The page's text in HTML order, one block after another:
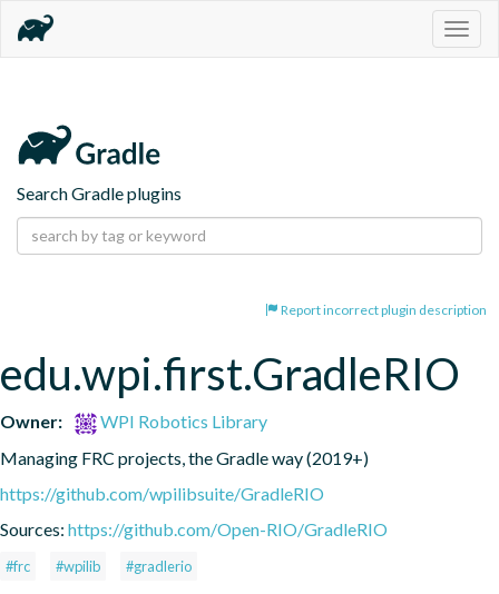
Search Gradle plugins
Report incorrect plugin description
edu.wpi.first.GradleRIO
Owner:
WPI Robotics Library
Managing FRC projects, the Gradle way (2019+)
https://github.com/wpilibsuite/GradleRIO
Sources: https://github.com/Open-RIO/GradleRIO
#frc #wpilib #gradlerio